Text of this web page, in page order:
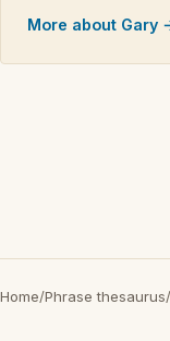
More about Gary
Home/Phrase thesaurus/